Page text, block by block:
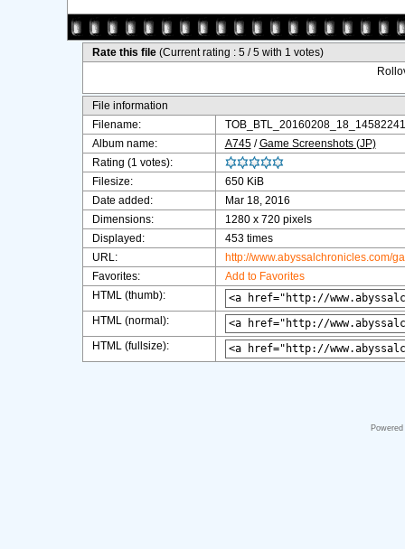
Rate this file (Current rating : 5 / 5 with 1 votes)
File information
Filename:
Album name:
A745/Game Screenshots (JP)
Rating (1 votes):
Filesize:
650 KiB
Date added:
Mar 18, 2016
Dimensions:
1280 x 720 pixels
Displayed:
453 times
URL:
http://www.abyssalchronicles.com/
Favorites:
Add to Favorites
HTML (thumb):
HTML (normal):
HTML (fullsize):